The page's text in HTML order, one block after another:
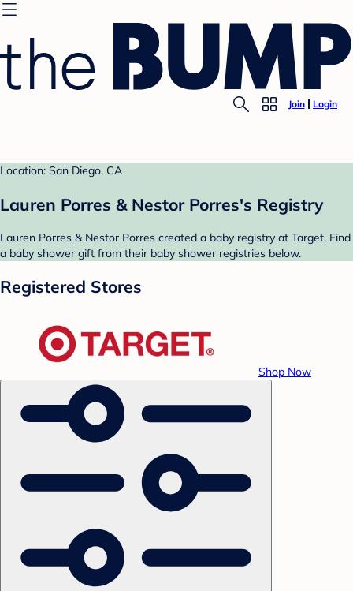
Join Login
Location: San Diego, CA
Lauren Porres & Nestor Porres's Registry
Lauren Porres & Nestor Porres created a baby registry at Target. Find
a baby shower gift from their baby shower registries below.
Registered Stores
Shop Now